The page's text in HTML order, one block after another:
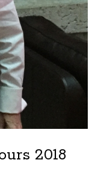
2018
archive. Please